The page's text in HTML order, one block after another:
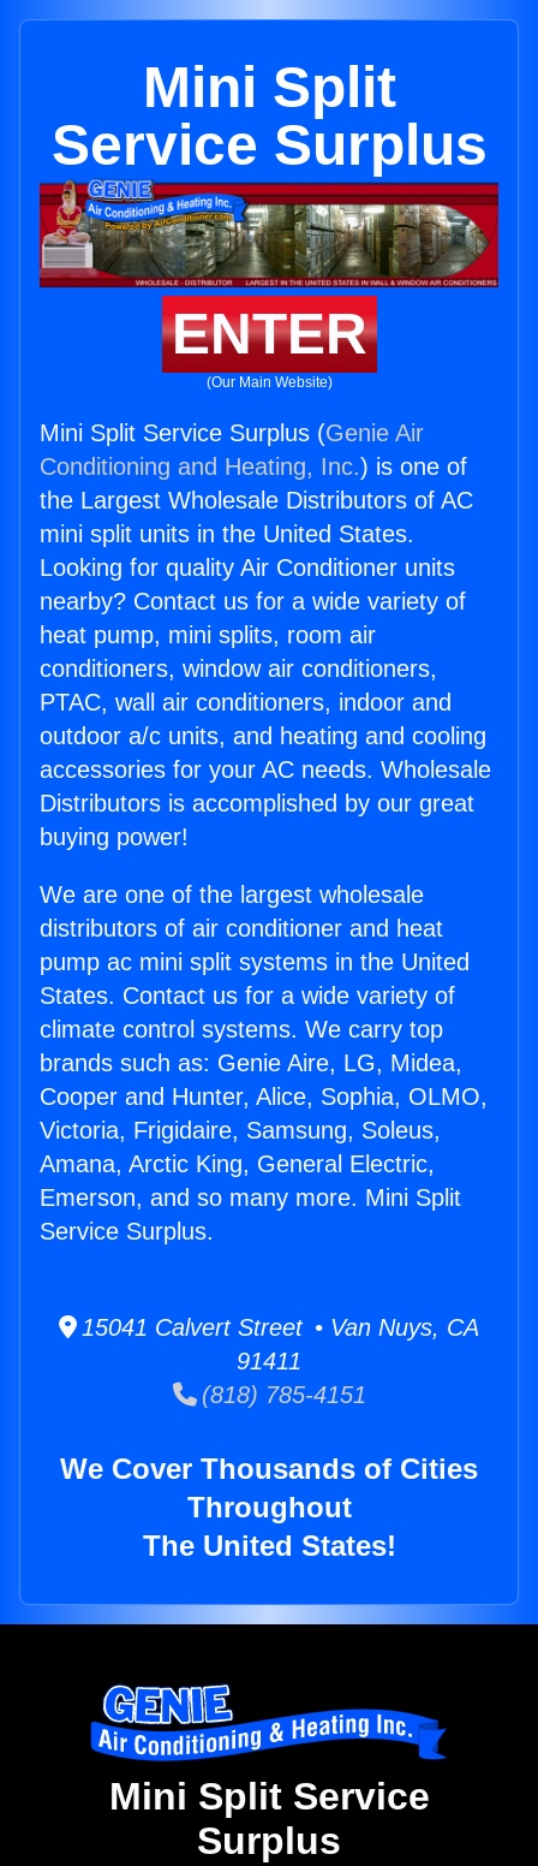
Mini Split
Service Surplus
ENTER
(Our Main Website)
Mini Split Service Surplus (Genie Air
Conditioning and Heating, Inc.) is one of
the Largest Wholesale Distributors of AC
mini split units in the United States.
Looking for quality Air Conditioner units
nearby? Contact us for a wide variety of
heat pump, mini splits, room air
conditioners, window air conditioners,
PTAC, wall air conditioners, indoor and
outdoor a/c units, and heating and cooling
accessories for your AC needs. Wholesale
Distributors is accomplished by our great
buying power!
We are one of the largest wholesale
distributors of air conditioner and heat
pump ac mini split systems in the United
States. Contact us for a wide variety of
climate control systems. We carry top
brands such as: Genie Aire, LG, Midea,
Cooper and Hunter, Alice, Sophia, OLMO,
Victoria, Frigidaire, Samsung, Soleus,
Amana, Arctic King, General Electric,
Emerson, and so many more. Mini Split
Service Surplus.
15041 Calvert Street • Van Nuys, CA
91411
(818) 785-4151
We Cover Thousands of Cities
Throughout
The United States!
Mini Split Service
Surplus